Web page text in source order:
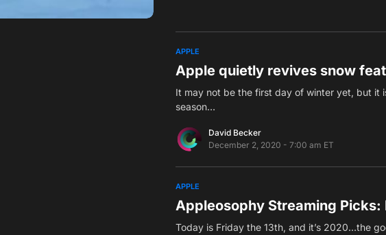
APPLE
Apple quietly revives snow
It may not be the first day of winter yet, but it
season…
David Becker
December 2, 2020 - 7:00 am ET
APPLE
Appleosophy Streaming Picks:
Today is Friday the 13th, and it’s 2020…the